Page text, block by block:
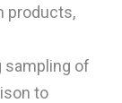
products,
sampling of
to